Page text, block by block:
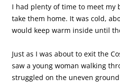
I had plenty of time to meet my
take them home. It was cold,
would keep warm inside until
Just as I was about to exit the
saw a young woman walking
struggled on the uneven